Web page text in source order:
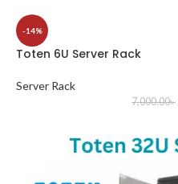
-14%
Toten 6U Server Rack
Server Rack
7,000.00৳